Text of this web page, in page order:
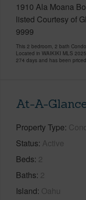
1910 Ala Moana
listed Courtesy of
9999
This 2 bedroom, 2 bath
Located in WAIKIKI MLS
274 days and has been
At-A-
Property Type
Status Active
Beds 2
Baths 2
Island Oahu